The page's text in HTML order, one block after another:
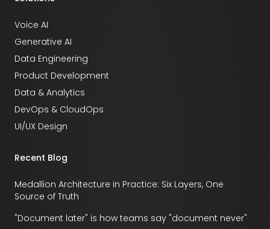
Voice AI
Generative AI
Data Engineering
Product Development
Data & Analytics
DevOps & CloudOps
UI/UX Design
Recent Blog
Medallion Architecture in Practice: Six Layers, One
Source of Truth
"Document later" is how teams say "document never"